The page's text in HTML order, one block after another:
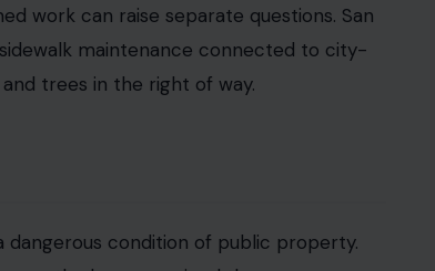
figure is a demand from the claimant’s